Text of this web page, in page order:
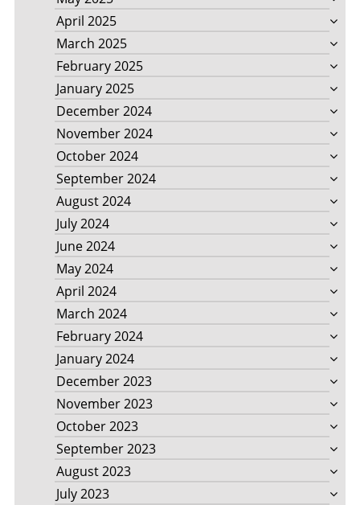
April 2025
March 2025
February 2025
January 2025
December 2024
November 2024
October 2024
September 2024
August 2024
July 2024
June 2024
May 2024
April 2024
March 2024
February 2024
January 2024
December 2023
November 2023
October 2023
September 2023
August 2023
July 2023